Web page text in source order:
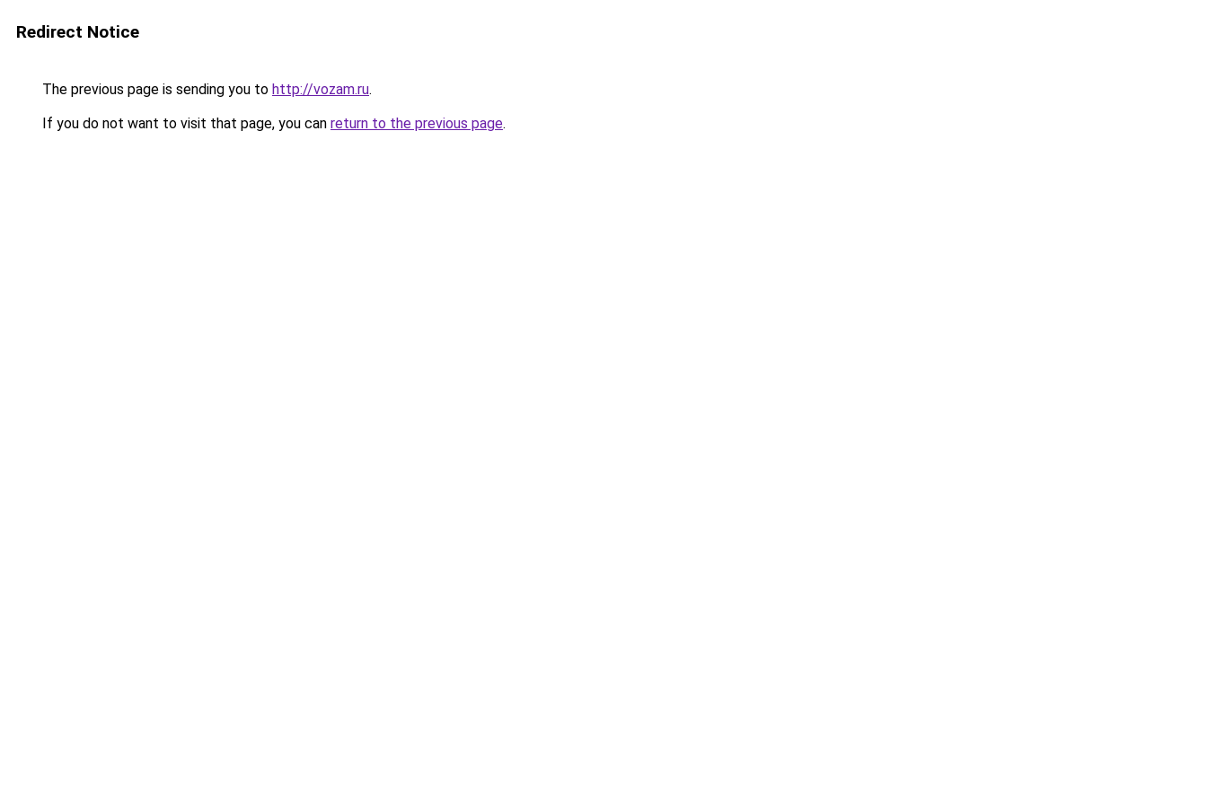
Redirect Notice
The previous page is sending you to http://vozam.ru.
If you do not want to visit that page, you can return to the previous page.